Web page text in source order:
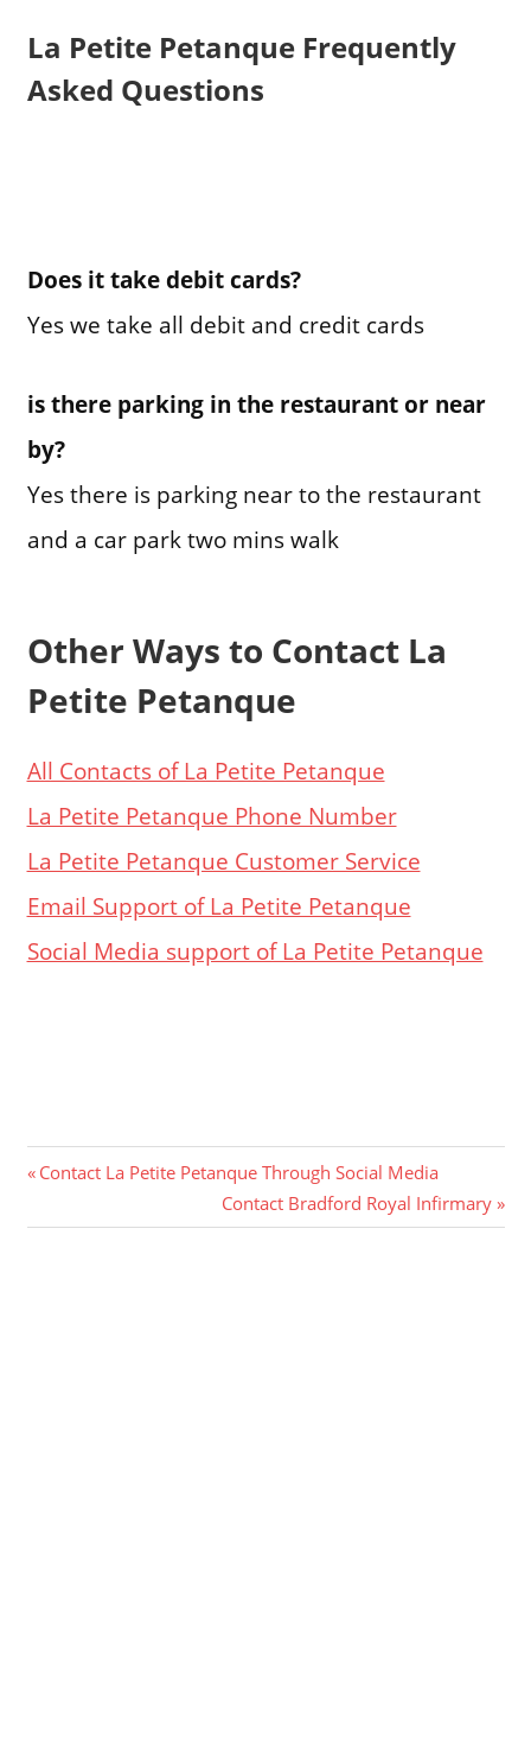
La Petite Petanque Frequently
Asked Questions
Does it take debit cards?
Yes we take all debit and credit cards
is there parking in the restaurant or near
by?
Yes there is parking near to the restaurant
and a car park two mins walk
Other Ways to Contact La
Petite Petanque
All Contacts of La Petite Petanque
La Petite Petanque Phone Number
La Petite Petanque Customer Service
Email Support of La Petite Petanque
Social Media support of La Petite Petanque
Post
navigation
Previous
Contact La Petite Petanque Through Social Media
Next
Post:
Contact Bradford Royal Infirmary